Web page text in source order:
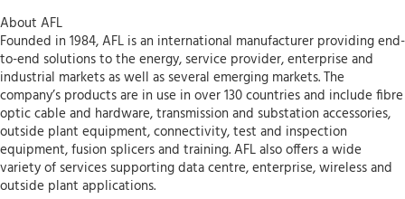
About AFL
Founded in 1984, AFL is an international manufacturer providing end-
to-end solutions to the energy, service provider, enterprise and
industrial markets as well as several emerging markets. The
company’s products are in use in over 130 countries and include fibre
optic cable and hardware, transmission and substation accessories,
outside plant equipment, connectivity, test and inspection
equipment, fusion splicers and training. AFL also offers a wide
variety of services supporting data centre, enterprise, wireless and
outside plant applications.